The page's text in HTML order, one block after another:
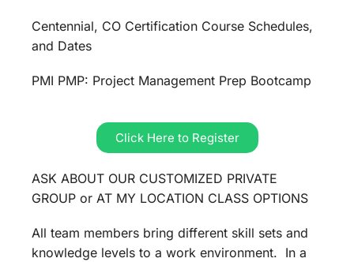
Centennial, CO Certification Course Schedules,
and Dates
PMI PMP: Project Management Prep Bootcamp
Click Here to Register
ASK ABOUT OUR CUSTOMIZED PRIVATE
GROUP or AT MY LOCATION CLASS OPTIONS
All team members bring different skill sets and
knowledge levels to a work environment. In a